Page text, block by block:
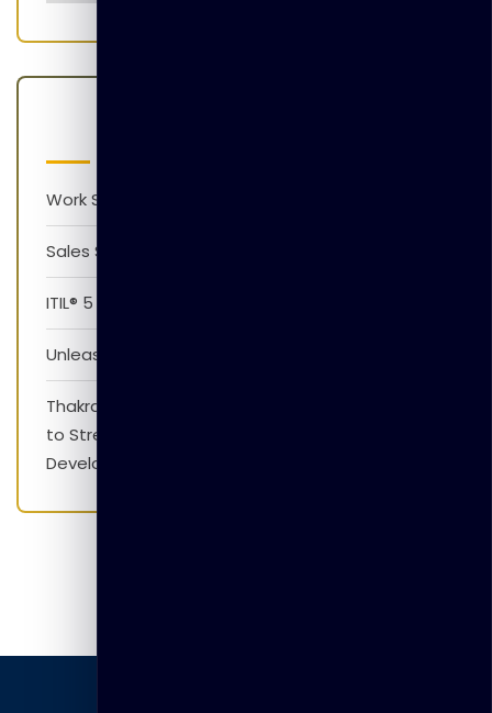
Work Smarter with AI Version 1.0
Sales Skills Development Training Program
ITIL® 5 Foundation Awareness Program
Unleash The Power of AI
Thakral Global Learning Partners with XpressJobs
to Strengthen Employability Skills and Career
Development Initiatives